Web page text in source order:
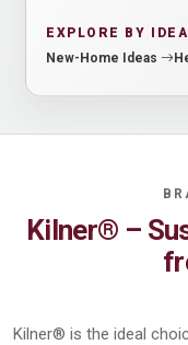
EXPLORE BY IDEA
New-Home Ideas
Kilner® –
Kilner® is the ideal